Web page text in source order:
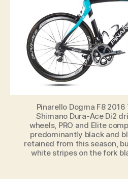
Pinarello Dogma F8
Shimano Dura-Ace Di2
wheels, PRO and Elite
predominantly black and
retained from this season,
white stripes on the fork